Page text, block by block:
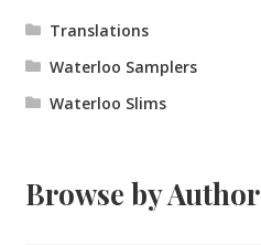
Translations
Waterloo Samplers
Waterloo Slims
Browse by Author